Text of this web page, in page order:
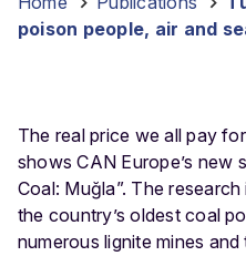
poison people, air and
The real price we all pay
shows CAN Europe’s new
Coal: Muğla”. The
the country’s oldest coal
numerous lignite mines